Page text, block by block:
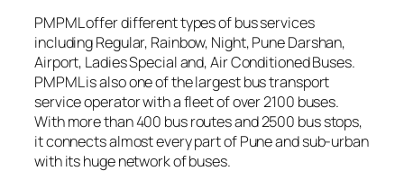
PMPML offer different types of bus services
including Regular, Rainbow, Night, Pune Darshan,
Airport, Ladies Special and, Air Conditioned Buses.
PMPML is also one of the largest bus transport
service operator with a fleet of over 2100 buses.
With more than 400 bus routes and 2500 bus stops,
it connects almost every part of Pune and sub-urban
with its huge network of buses.